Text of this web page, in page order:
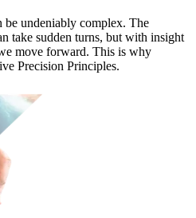
be undeniably complex. The
take sudden turns, but with insight
move forward. This is why
Precision Principles.